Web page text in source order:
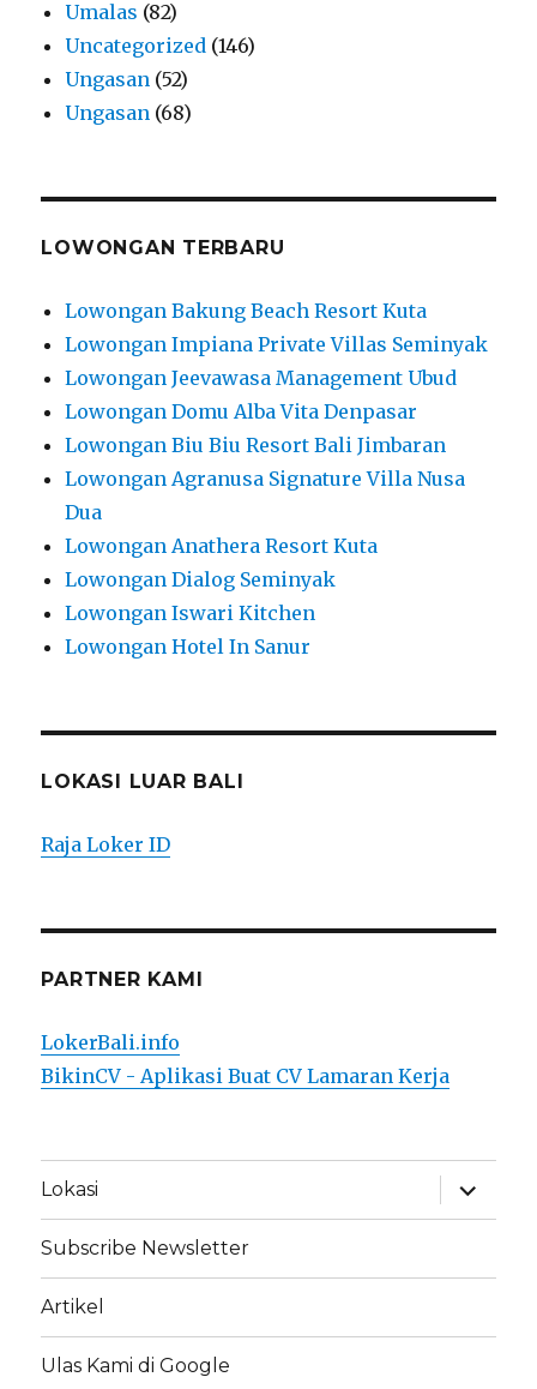
Umalas (82)
Uncategorized (146)
Ungasan (52)
Ungasan (68)
LOWONGAN TERBARU
Lowongan Bakung Beach Resort Kuta
Lowongan Impiana Private Villas Seminyak
Lowongan Jeevawasa Management Ubud
Lowongan Domu Alba Vita Denpasar
Lowongan Biu Biu Resort Bali Jimbaran
Lowongan Agranusa Signature Villa Nusa
Dua
Lowongan Anathera Resort Kuta
Lowongan Dialog Seminyak
Lowongan Iswari Kitchen
Lowongan Hotel In Sanur
LOKASI LUAR BALI
Raja Loker ID
PARTNER KAMI
LokerBali.info
BikinCV - Aplikasi Buat CV Lamaran Kerja
Lokasi
expand
child
menu
Subscribe Newsletter
Artikel
Ulas Kami di Google